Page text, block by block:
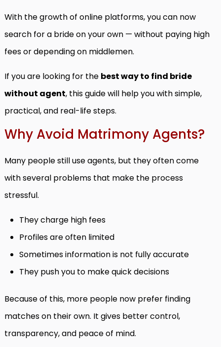
With the growth of online platforms, you can now
search for a bride on your own — without paying high
fees or depending on middlemen.
If you are looking for the best way to find bride
without agent, this guide will help you with simple,
practical, and real-life steps.
Why Avoid Matrimony Agents?
Many people still use agents, but they often come
with several problems that make the process
stressful.
They charge high fees
Profiles are often limited
Sometimes information is not fully accurate
They push you to make quick decisions
Because of this, more people now prefer finding
matches on their own. It gives better control,
transparency, and peace of mind.